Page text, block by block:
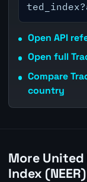
Open API
Open full
Compare
country
More
Index